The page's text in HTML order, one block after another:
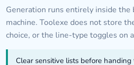
Generation runs entirely inside the
machine. Toolexe does not store
choice, or the line-type toggles on
Clear sensitive lists before